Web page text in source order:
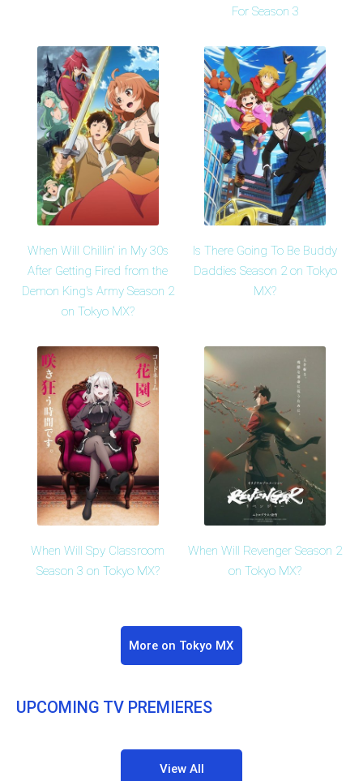
For Season 3
When Will Chillin' in My 30s
After Getting Fired from the
Demon King's Army Season 2
on Tokyo MX?
Is There Going To Be Buddy
Daddies Season 2 on Tokyo
MX?
When Will Spy Classroom
Season 3 on Tokyo MX?
When Will Revenger Season 2
on Tokyo MX?
More on Tokyo MX
UPCOMING TV PREMIERES
View All